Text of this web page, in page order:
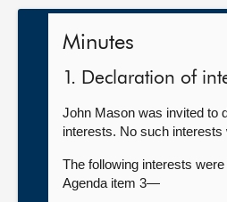
Minutes
1. Declaration of
John Mason was invited to
interests. No such interests
The following interests
Agenda item 3—